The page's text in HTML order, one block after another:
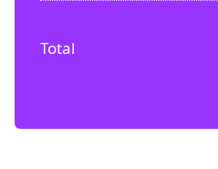
Total